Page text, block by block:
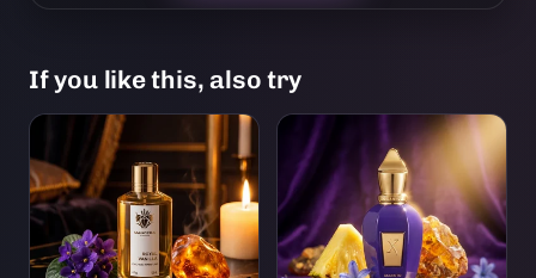
If you like this, also try